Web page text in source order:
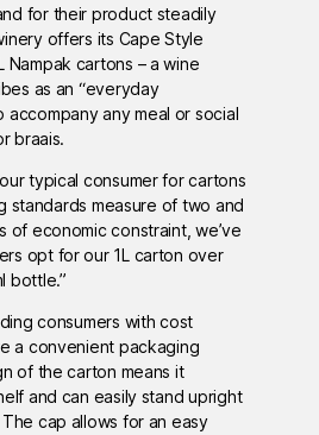
for their product steadily
offers its Cape Style
Nampak cartons – a wine
as an “everyday
accompany any meal or social
braais.
typical consumer for cartons
standards measure of two and
of economic constraint, we’ve
opt for our 1L carton over
bottle.”
consumers with cost
a convenient packaging
of the carton means it
and can easily stand upright
cap allows for an easy